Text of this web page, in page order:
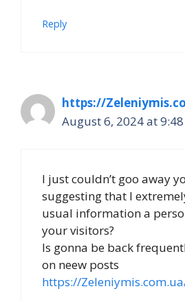
Reply
https://
August 6, 2024 at
I just couldn’t goo away
suggesting that I
usual information a
your visitors?
Is gonna be back
on neew posts
https://